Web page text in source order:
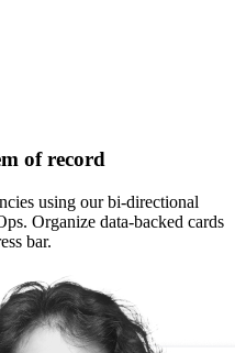
of record
using our bi-directional
Organize data-backed cards
bar.